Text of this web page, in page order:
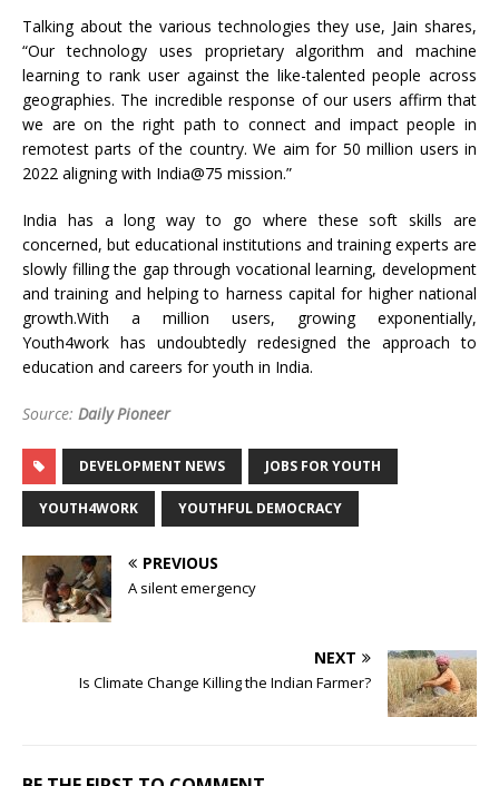
Talking about the various technologies they use, Jain shares,
“Our technology uses proprietary algorithm and machine
learning to rank user against the like-talented people across
geographies. The incredible response of our users affirm that
we are on the right path to connect and impact people in
remotest parts of the country. We aim for 50 million users in
2022 aligning with India@75 mission.”
India has a long way to go where these soft skills are
concerned, but educational institutions and training experts are
slowly filling the gap through vocational learning, development
and training and helping to harness capital for higher national
growth.With a million users, growing exponentially,
Youth4work has undoubtedly redesigned the approach to
education and careers for youth in India.
Source: Daily Pioneer
DEVELOPMENT NEWS JOBS FOR YOUTH
YOUTH4WORK YOUTHFUL DEMOCRACY
PREVIOUS
A silent emergency
NEXT
Is Climate Change Killing the Indian Farmer?